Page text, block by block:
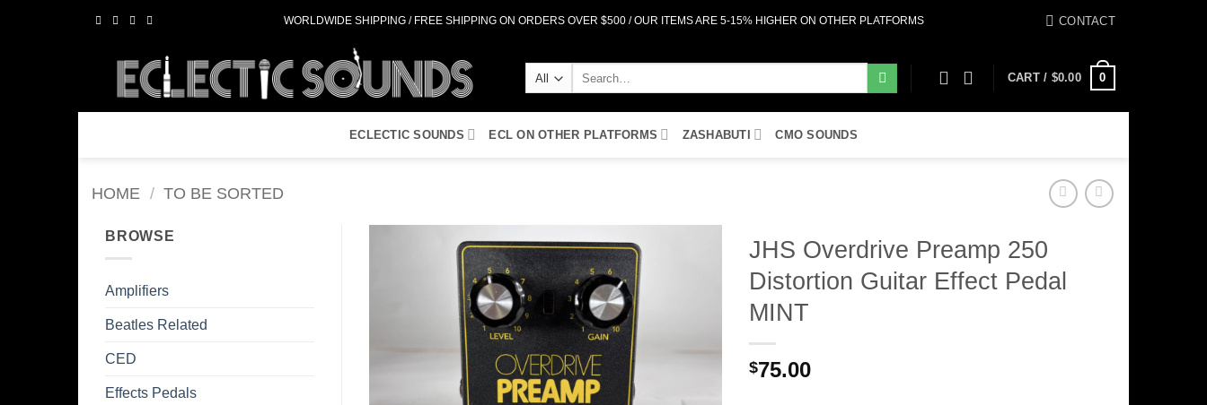
WORLDWIDE SHIPPING / FREE SHIPPING ON ORDERS OVER $500 / OUR ITEMS ARE 5-15% HIGHER ON OTHER PLATFORMS CONTACT
CART / $0.00 0
ECLECTIC SOUNDS ECL ON OTHER PLATFORMS ZASHABUTI CMO SOUNDS
HOME / TO BE SORTED
BROWSE
Amplifiers
Beatles Related
CED
Effects Pedals
JHS Overdrive Preamp 250
Distortion Guitar Effect Pedal
MINT
$75.00